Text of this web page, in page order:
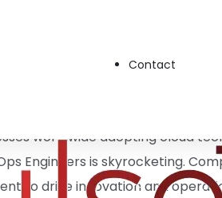
Contact
Ensuring system stability and
worldwide adopting cloud
Engineers is skyrocketing.
to drive innovation and